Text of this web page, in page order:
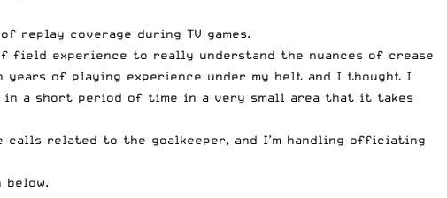
replay coverage during TV games.
experience to really understand the nuances of crease
of playing experience under my belt and I thought I
in a short period of time in a very small area that it takes
related to the goalkeeper, and I’m handling officiating